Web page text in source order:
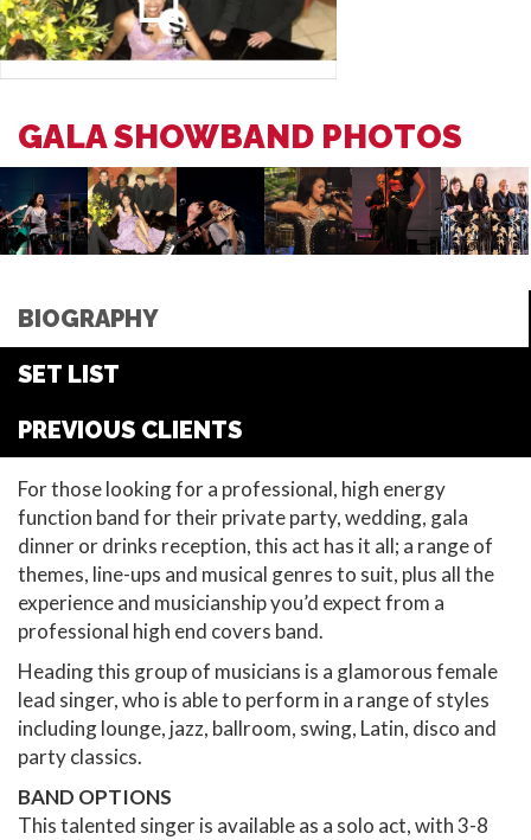
GALA SHOWBAND PHOTOS
BIOGRAPHY
SET LIST
PREVIOUS CLIENTS
For those looking for a professional, high energy
function band for their private party, wedding, gala
dinner or drinks reception, this act has it all; a range of
themes, line-ups and musical genres to suit, plus all the
experience and musicianship you’d expect from a
professional high end covers band.
Heading this group of musicians is a glamorous female
lead singer, who is able to perform in a range of styles
including lounge, jazz, ballroom, swing, Latin, disco and
party classics.
BAND OPTIONS
This talented singer is available as a solo act, with 3-8